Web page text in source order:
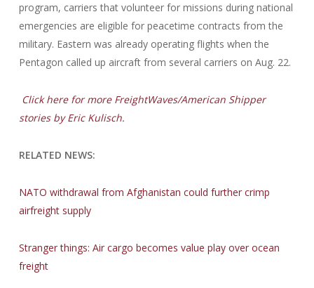
program, carriers that volunteer for missions during national
emergencies are eligible for peacetime contracts from the
military. Eastern was already operating flights when the
Pentagon called up aircraft from several carriers on Aug. 22.
Click here for more FreightWaves/American Shipper
stories by Eric Kulisch.
RELATED NEWS:
NATO withdrawal from Afghanistan could further crimp
airfreight supply
Stranger things: Air cargo becomes value play over ocean
freight